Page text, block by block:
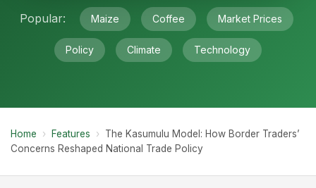
Popular: Maize Coffee Market Prices
Policy Climate Technology
Home › Features ›
The Kasumulu Model: How Border Traders’
Concerns Reshaped National Trade Policy